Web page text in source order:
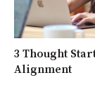
3 Thought
Alignment